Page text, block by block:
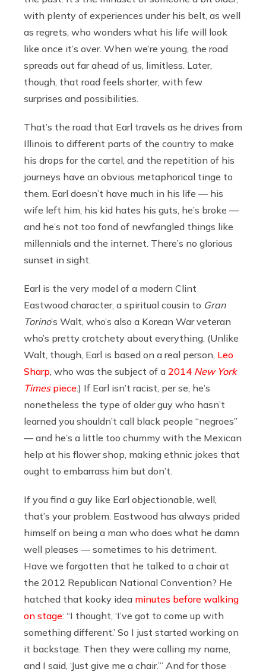
with plenty of experiences under his belt, as well
as regrets, who wonders what his life will look
like once it’s over. When we’re young, the road
spreads out far ahead of us, limitless. Later,
though, that road feels shorter, with few
surprises and possibilities.
That’s the road that Earl travels as he drives from
Illinois to different parts of the country to make
his drops for the cartel, and the repetition of his
journeys have an obvious metaphorical tinge to
them. Earl doesn’t have much in his life — his
wife left him, his kid hates his guts, he’s broke —
and he’s not too fond of newfangled things like
millennials and the internet. There’s no glorious
sunset in sight.
Earl is the very model of a modern Clint
Eastwood character, a spiritual cousin to Gran
Torino’s Walt, who’s also a Korean War veteran
who’s pretty crotchety about everything. (Unlike
Walt, though, Earl is based on a real person, Leo
Sharp , who was the subject of a 2014 New York
Timespiece.) If Earl isn’t racist, per se, he’s
nonetheless the type of older guy who hasn’t
learned you shouldn’t call black people “negroes”
— and he’s a little too chummy with the Mexican
help at his flower shop, making ethnic jokes that
ought to embarrass him but don’t.
If you find a guy like Earl objectionable, well,
that’s your problem. Eastwood has always prided
himself on being a man who does what he damn
well pleases — sometimes to his detriment.
Have we forgotten that he talked to a chair at
the 2012 Republican National Convention? He
hatched that kooky idea minutes before walking
on stage: “I thought, ‘I’ve got to come up with
something different.’ So I just started working on
it backstage. Then they were calling my name,
and I said, ‘Just give me a chair.’” And for those